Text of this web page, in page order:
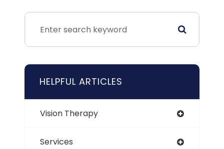
HELPFUL ARTICLES
Vision Therapy
Services